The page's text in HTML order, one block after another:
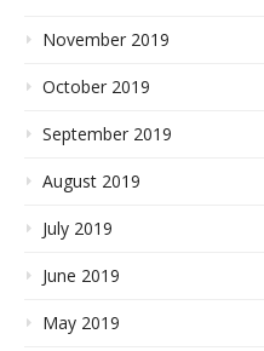
November 2019
October 2019
September 2019
August 2019
July 2019
June 2019
May 2019